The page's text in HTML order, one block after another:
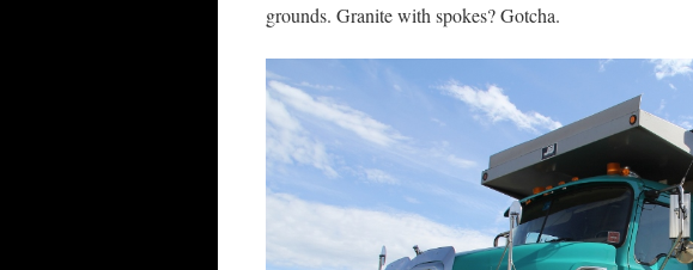
grounds. Granite with spokes? Gotcha.